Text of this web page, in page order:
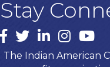
Stay
Facebook
twitterLinkedInInstagram
The Indian American